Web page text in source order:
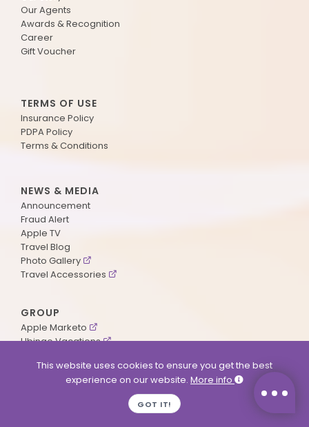
Our Agents
Awards & Recognition
Career
Gift Voucher
TERMS OF USE
Insurance Policy
PDPA Policy
Terms & Conditions
NEWS & MEDIA
Announcement
Fraud Alert
Apple TV
Travel Blog
Photo Gallery
Travel Accessories
GROUP
Apple Marketo
Ubingo Vacations
This website uses cookies to ensure you get the best
experience on our website. More info
GOT IT!